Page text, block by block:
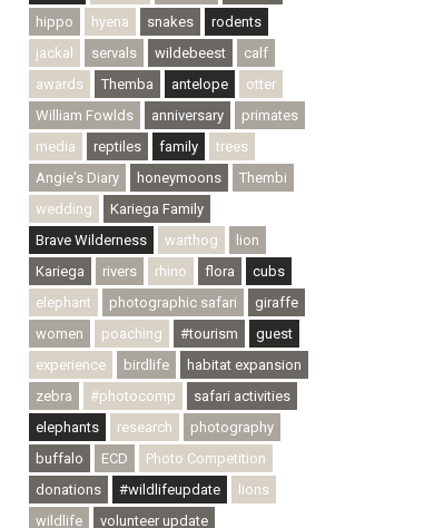
hippo
hyena snakes
rodents
jackal
servals wildebeest
calf
awards
Themba antelope
otter
William Fowlds
anniversary
primates
media
reptiles family
trees
Angie's Diary
honeymoons
Thembi
wedding
Kariega Family
Brave Wilderness
warthog
lion
Kariega
rivers rhino flora
cubs
elephant
photographic safari
giraffe
women
poaching #tourism
guest
experience
birdlife
habitat expansion
zebra
#photocomp
safari activities
elephants
research
photography
buffalo
ECD
Photo Competition
donations
#wildlifeupdate
lions
wildlife
volunteer update